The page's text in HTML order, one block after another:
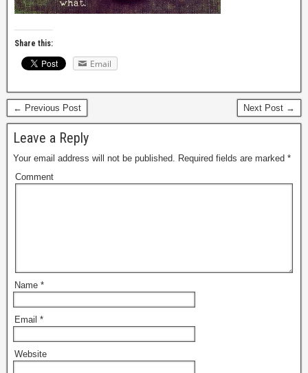
Share this:
Email
← Previous Post Next Post →
Leave a Reply
Your email address will not be published. Required fields are marked *
Comment
Name *
Email *
Website